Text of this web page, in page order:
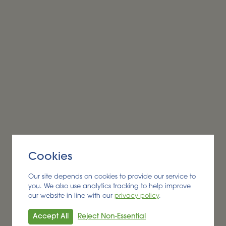
BIOFUEL
Read More
Cookies
Our site depends on cookies to provide our service to
you. We also use analytics tracking to help improve
our website in line with our privacy policy.
Accept All Reject Non-Essential